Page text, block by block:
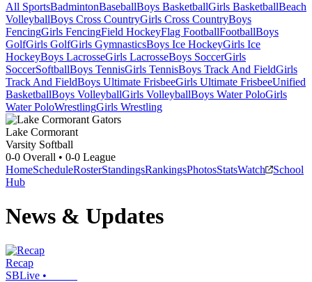
All SportsBadmintonBaseballBoys BasketballGirls BasketballBeach
VolleyballBoys Cross CountryGirls Cross CountryBoys
FencingGirls FencingField HockeyFlag FootballFootballBoys
GolfGirls GolfGirls GymnasticsBoys Ice HockeyGirls Ice
HockeyBoys LacrosseGirls LacrosseBoys SoccerGirls
SoccerSoftballBoys TennisGirls TennisBoys Track And FieldGirls
Track And FieldBoys Ultimate FrisbeeGirls Ultimate FrisbeeUnified
BasketballBoys VolleyballGirls VolleyballBoys Water PoloGirls
Water PoloWrestlingGirls Wrestling
Lake Cormorant
Varsity Softball
0-0 Overall • 0-0 League
HomeScheduleRosterStandingsRankingsPhotosStatsWatch
School
Hub
News & Updates
Recap
SBLive •